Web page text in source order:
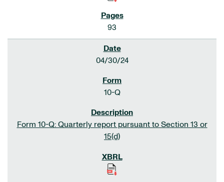
93
04/30/24
10-Q
Form 10-Q: Quarterly report pursuant to Section 13 or
15(d)